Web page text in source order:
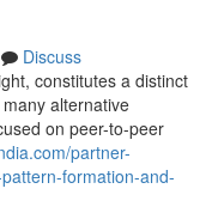
Discuss
constitutes a distinct
alternative
on peer-to-peer
partner-
formation-and-